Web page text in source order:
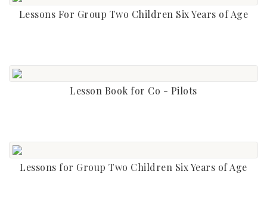
Lessons For Group Two Children Six Years of Age
Lesson Book for Co - Pilots
Lessons for Group Two Children Six Years of Age